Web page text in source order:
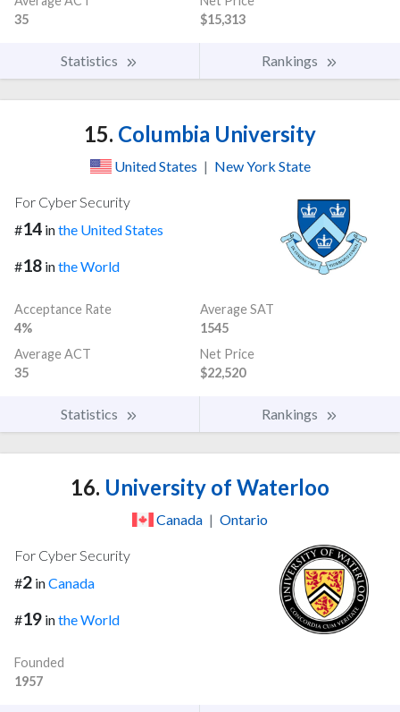
35
$15,313
Statistics Rankings
15. Columbia University
United States | New York State
For Cyber Security
#14 inthe United States
#18 inthe World
Acceptance Rate
4%
Average SAT
1545
Average ACT
35
Net Price
$22,520
Statistics Rankings
16. University of Waterloo
Canada | Ontario
For Cyber Security
#2 inCanada
#19 inthe World
Founded
1957